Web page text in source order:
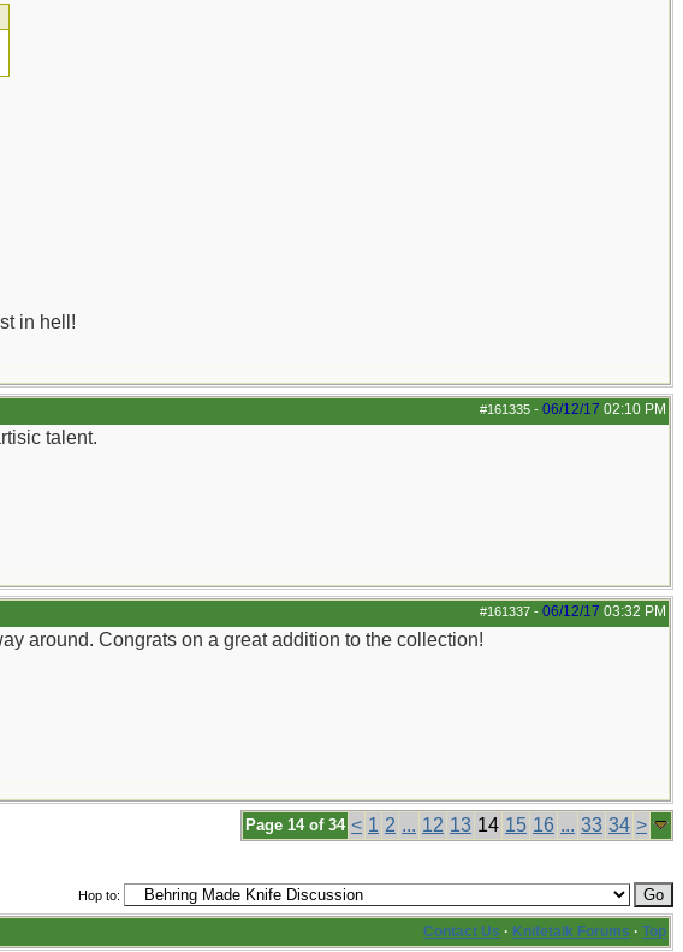
in hell!
#161335 - 06/12/17 02:10 PM
talent.
#161337 - 06/12/17 03:32 PM
around. Congrats on a great addition to the collection!
Page 14 of 34 < 1 2 ... 12 13 14 15 16 ... 33 34 >
Hop to:
Contact Us · Knifetalk Forums · Top